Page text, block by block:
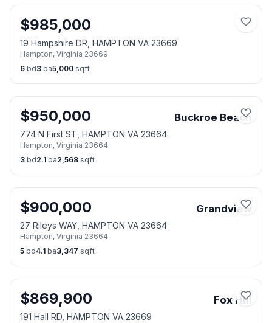
$985,000
19 Hampshire DR, HAMPTON VA 23669
Hampton, Virginia 23669
6 bd3 ba5,000 sqft
$950,000 Buckroe Beach
774 N First ST, HAMPTON VA 23664
Hampton, Virginia 23664
3 bd2.1 ba2,568 sqft
$900,000 Grandview
27 Rileys WAY, HAMPTON VA 23664
Hampton, Virginia 23664
5 bd4.1 ba3,347 sqft
$869,900 Fox Hill
191 Hall RD, HAMPTON VA 23669